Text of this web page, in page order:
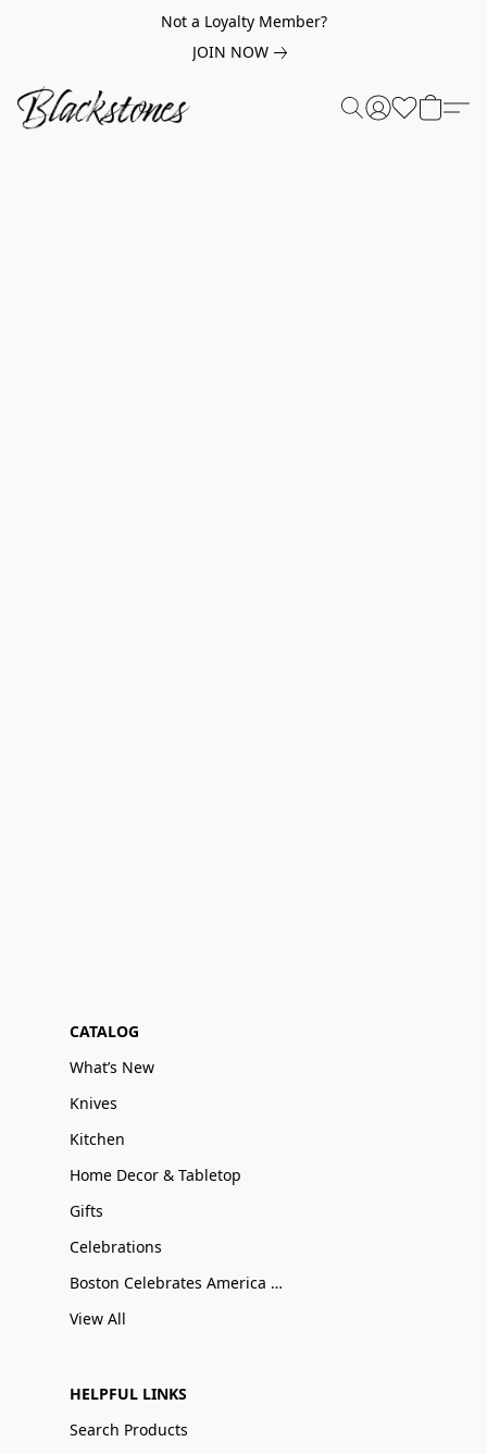
Not a Loyalty Member?
JOIN NOW
CATALOG
What’s New
Knives
Kitchen
Home Decor & Tabletop
Gifts
Celebrations
Boston Celebrates America 250
View All
HELPFUL LINKS
Search Products